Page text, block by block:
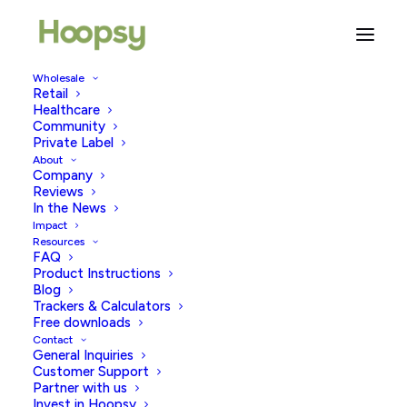
Wholesale
Retail
Healthcare
Community
Private Label
About
Company
Reviews
In the News
Impact
Resources
FAQ
Product Instructions
Blog
Trackers & Calculators
Free downloads
Contact
General Inquiries
Customer Support
Partner with us